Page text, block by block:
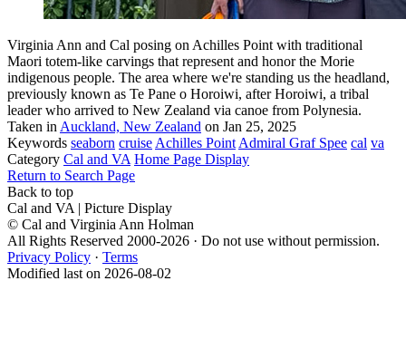
Virginia Ann and Cal posing on Achilles Point with traditional
Maori totem-like carvings that represent and honor the Morie
indigenous people. The area where we're standing us the headland,
previously known as Te Pane o Horoiwi, after Horoiwi, a tribal
leader who arrived to New Zealand via canoe from Polynesia.
Taken in Auckland, New Zealand on Jan 25, 2025
Keywords seaborn cruise Achilles Point Admiral Graf Spee cal va
Category Cal and VA Home Page Display
Return to Search Page
Back to top
Cal and VA | Picture Display
© Cal and Virginia Ann Holman
All Rights Reserved 2000-2026 · Do not use without permission.
Privacy Policy · Terms
Modified last on 2026-08-02